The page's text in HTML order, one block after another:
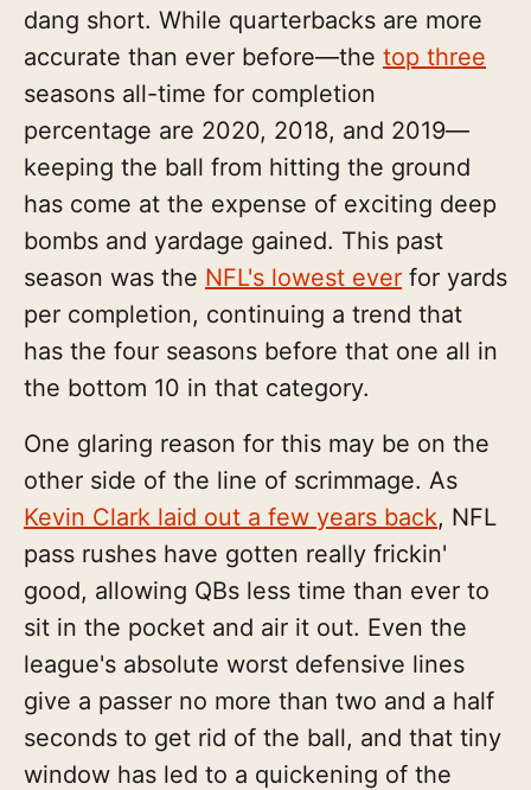
dang short. While quarterbacks are more
accurate than ever before—the top three
seasons all-time for completion
percentage are 2020, 2018, and 2019—
keeping the ball from hitting the ground
has come at the expense of exciting deep
bombs and yardage gained. This past
season was the NFL's lowest ever for yards
per completion, continuing a trend that
has the four seasons before that one all in
the bottom 10 in that category.
One glaring reason for this may be on the
other side of the line of scrimmage. As
Kevin Clark laid out a few years back, NFL
pass rushes have gotten really frickin'
good, allowing QBs less time than ever to
sit in the pocket and air it out. Even the
league's absolute worst defensive lines
give a passer no more than two and a half
seconds to get rid of the ball, and that tiny
window has led to a quickening of the